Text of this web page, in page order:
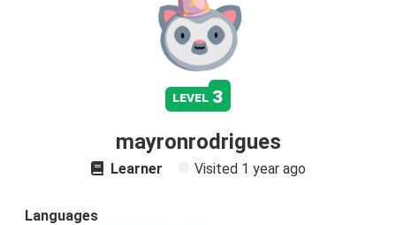
level 3
mayronrodrigues
Learner Visited 1 year ago
Languages